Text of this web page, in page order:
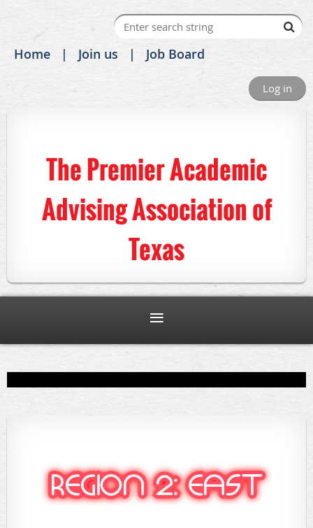
Home Join us Job Board
Log in
The Premier Academic
Advising Association of
Texas